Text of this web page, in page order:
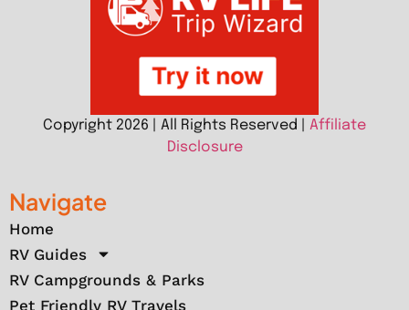
Copyright 2026 | All Rights Reserved | Affiliate
Disclosure
Navigate
Home
RV Guides
RV Campgrounds & Parks
Pet Friendly RV Travels